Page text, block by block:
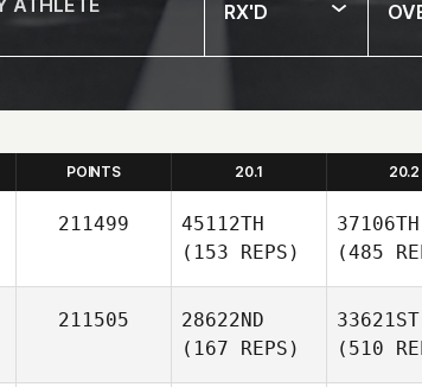
RX'D
POINTS 20.1 20.2
211499
45112TH
(153 REPS)
37106TH
(485
211505
28622ND
(167 REPS)
33621ST
(510